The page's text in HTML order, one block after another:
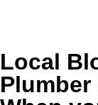
Local